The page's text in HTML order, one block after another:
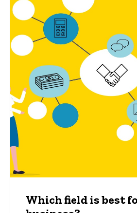
Which field is best